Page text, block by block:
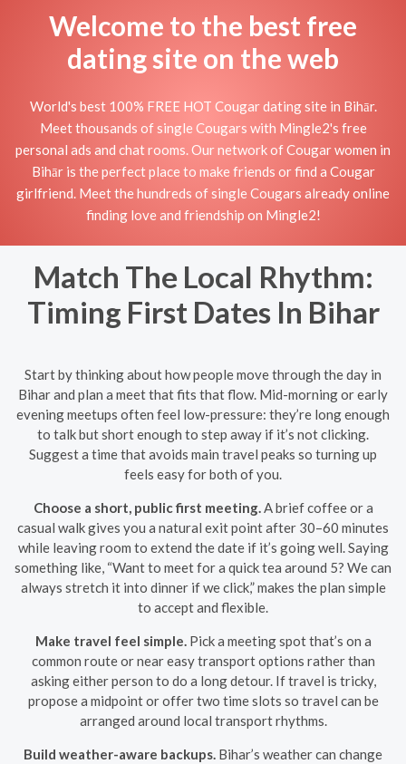
Welcome to the best free
dating site on the web
World's best 100% FREE HOT Cougar dating site in Bihār.
Meet thousands of single Cougars with Mingle2's free
personal ads and chat rooms. Our network of Cougar women in
Bihār is the perfect place to make friends or find a Cougar
girlfriend. Meet the hundreds of single Cougars already online
finding love and friendship on Mingle2!
Match The Local Rhythm:
Timing First Dates In Bihar
Start by thinking about how people move through the day in
Bihar and plan a meet that fits that flow. Mid-morning or early
evening meetups often feel low-pressure: they’re long enough
to talk but short enough to step away if it’s not clicking.
Suggest a time that avoids main travel peaks so turning up
feels easy for both of you.
Choose a short, public first meeting. A brief coffee or a
casual walk gives you a natural exit point after 30–60 minutes
while leaving room to extend the date if it’s going well. Saying
something like, “Want to meet for a quick tea around 5? We can
always stretch it into dinner if we click,” makes the plan simple
to accept and flexible.
Make travel feel simple. Pick a meeting spot that’s on a
common route or near easy transport options rather than
asking either person to do a long detour. If travel is tricky,
propose a midpoint or offer two time slots so travel can be
arranged around local transport rhythms.
Build weather-aware backups. Bihar’s weather can change